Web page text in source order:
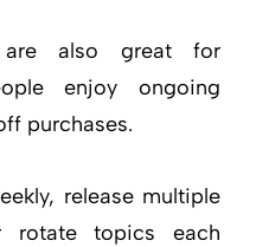
are also great for
enjoy ongoing
purchases.
release multiple
rotate topics each